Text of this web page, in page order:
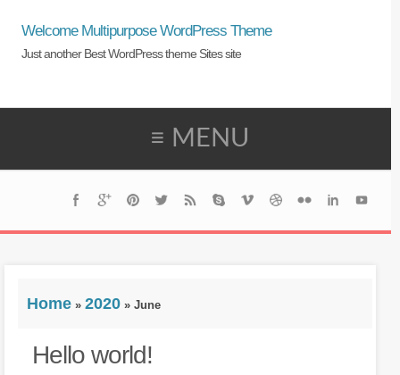
Welcome Multipurpose WordPress Theme
Just another Best WordPress theme Sites site
≡ MENU
Home » 2020 » June
Hello world!